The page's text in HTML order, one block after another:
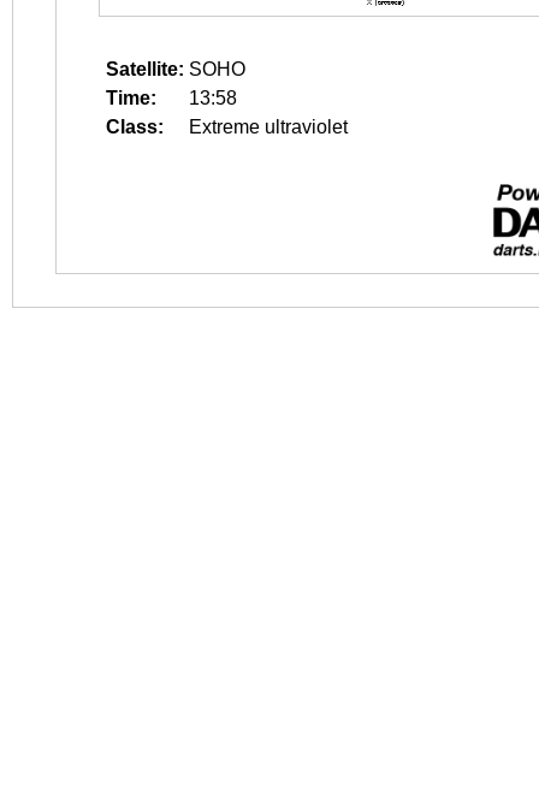
Satellite: SOHO
Time:
13:58
Class:
Extreme ultraviolet